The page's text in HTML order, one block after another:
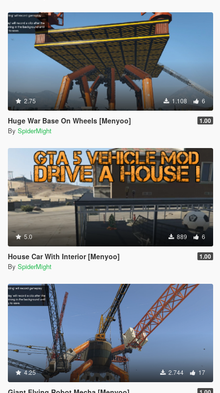
2.75 1.108 6
Huge War Base On Wheels [Menyoo] 1.00
By SpiderMight
5.0 889 6
House Car With Interior [Menyoo] 1.00
By SpiderMight
4.25 2.744 17